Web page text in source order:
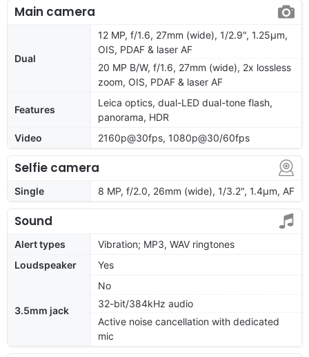
Main camera
Dual
12 MP, f/1.6, 27mm (wide), 1/2.9", 1.25µm,
OIS, PDAF & laser AF
20 MP B/W, f/1.6, 27mm (wide), 2x lossless
zoom, OIS, PDAF & laser AF
Features
Leica optics, dual-LED dual-tone flash,
panorama, HDR
Video
2160p@30fps, 1080p@30/60fps
Selfie camera
Single 8 MP, f/2.0, 26mm (wide), 1/3.2", 1.4µm, AF
Sound
Alert types
Vibration; MP3, WAV ringtones
Loudspeaker
Yes
3.5mm jack
No
32-bit/384kHz audio
Active noise cancellation with dedicated
mic